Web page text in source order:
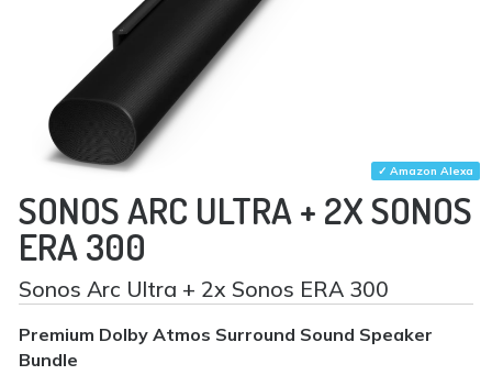
✓ Amazon Alexa
SONOS ARC ULTRA + 2X SONOS
ERA 300
Sonos Arc Ultra + 2x Sonos ERA 300
Premium Dolby Atmos Surround Sound Speaker
Bundle